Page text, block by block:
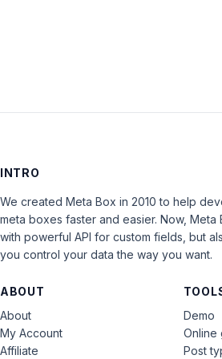
INTRO
We created Meta Box in 2010 to help
meta boxes faster and easier. Now, Meta
with powerful API for custom fields, but
you control your data the way you want.
ABOUT
About
My Account
Affiliate
Demo
Online
Post